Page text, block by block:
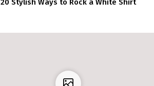
20 Stylish Ways to Rock a White Shirt